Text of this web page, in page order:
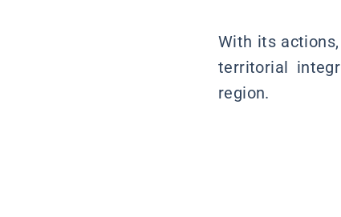
With its
territorial
region.